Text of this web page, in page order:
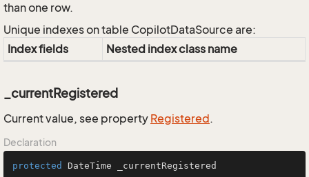
than one row.
Unique indexes on table CopilotDataSource are:
Index fields
Nested index class name
_currentRegistered
Current value, see property Registered.
Declaration
protected DateTime _currentRegistered